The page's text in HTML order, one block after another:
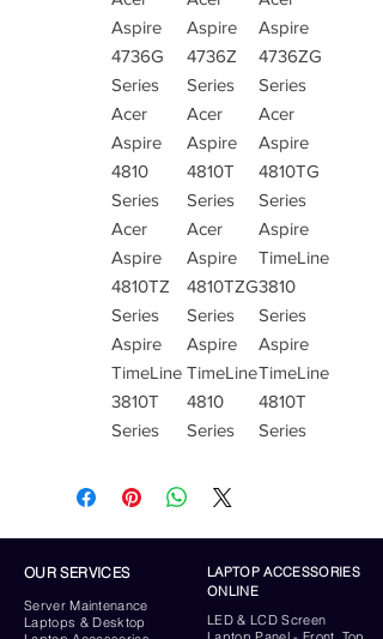
Aspire
4736G
Series
Aspire
4736Z
Series
Aspire
4736ZG
Series
Acer
Aspire
4810
Series
Acer
Aspire
4810T
Series
Acer
Aspire
4810TG
Series
Acer
Aspire
4810TZ
Series
Acer
Aspire
4810TZG
Series
Aspire
TimeLine
3810
Series
Aspire
TimeLine
3810T
Series
Aspire
TimeLine
4810
Series
Aspire
TimeLine
4810T
Series
OUR SERVICES
ServerMaintenance
Laptops & Desktop
LAPTOP ACCESSORIES
ONLINE
LED & LCD Screen